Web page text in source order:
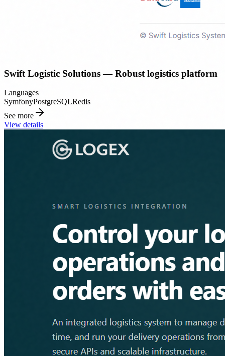
Swift Logistic Solutions — Robust logistics platform
Languages
SymfonyPostgreSQLRedis
See more
View details